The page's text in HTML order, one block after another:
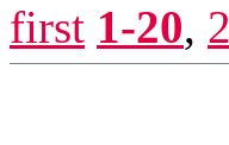
first 1-20,